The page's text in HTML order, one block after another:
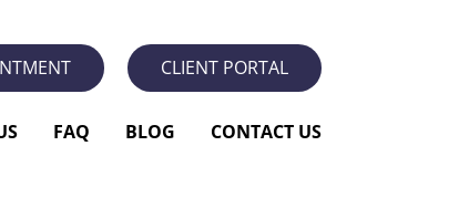
CLIENT PORTAL
FAQ BLOG CONTACT US